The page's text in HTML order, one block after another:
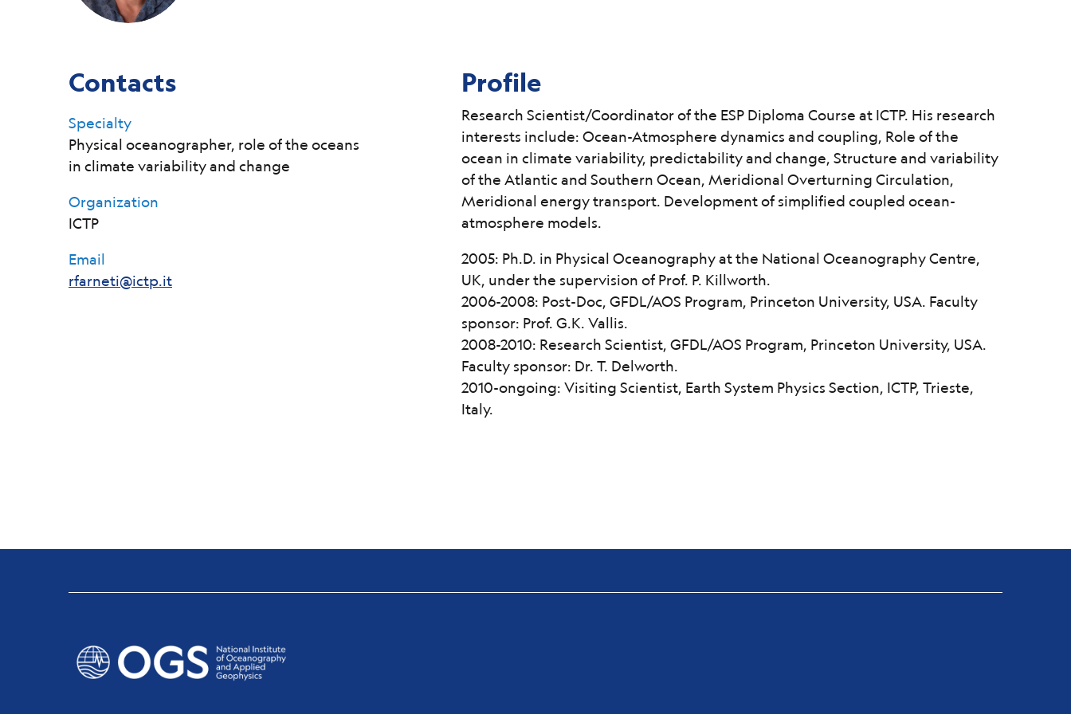
Contacts
Specialty
Physical oceanographer, role of the oceans
in climate variability and change
Organization
ICTP
Email
rfarneti@ictp.it
Profile
Research Scientist/Coordinator of the ESP Diploma Course at ICTP. His research
interests include: Ocean-Atmosphere dynamics and coupling, Role of the
ocean in climate variability, predictability and change, Structure and variability
of the Atlantic and Southern Ocean, Meridional Overturning Circulation,
Meridional energy transport. Development of simplified coupled ocean-
atmosphere models.
2005: Ph.D. in Physical Oceanography at the National Oceanography Centre,
UK, under the supervision of Prof. P. Killworth.
2006-2008: Post-Doc, GFDL/AOS Program, Princeton University, USA. Faculty
sponsor: Prof. G.K. Vallis.
2008-2010: Research Scientist, GFDL/AOS Program, Princeton University, USA.
Faculty sponsor: Dr. T. Delworth.
2010-ongoing: Visiting Scientist, Earth System Physics Section, ICTP, Trieste,
Italy.